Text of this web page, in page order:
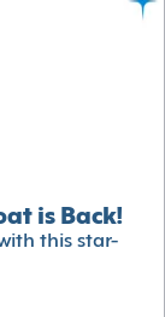
is Back!
this star-